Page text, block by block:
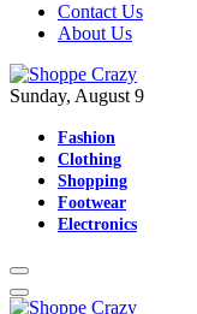
Contact Us
About Us
Sunday, August 9
Fashion
Clothing
Shopping
Footwear
Electronics